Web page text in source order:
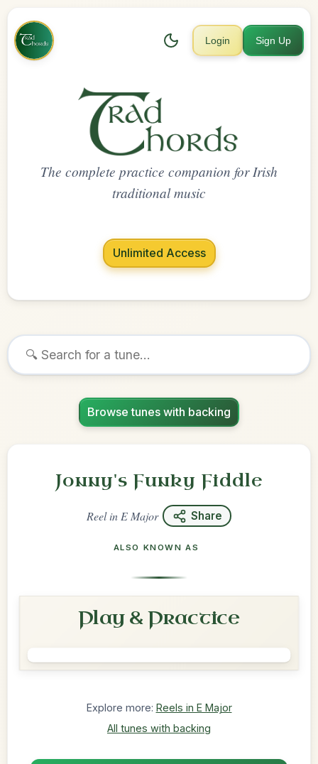
Login Sign Up
The complete practice companion for Irish
traditional music
Unlimited Access
Browse tunes with backing
Jonny's Funky Fiddle
Reelin E Major Share
ALSO KNOWN AS
Play & Practice
Explore more: Reels in E Major
All tunes with backing